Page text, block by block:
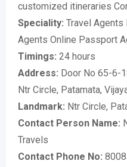
customized itineraries
Speciality: Travel
Agents Online Passport
Timings: 24 hours
Address: Door No 65-6-
Ntr Circle, Patamata,
Landmark: Ntr Circle,
Contact Person Name:
Travels
Contact Phone No: